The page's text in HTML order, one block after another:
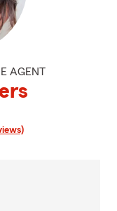
AGENT
Landers's reviews on